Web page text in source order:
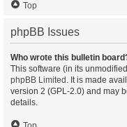
Top
phpBB Issues
Who wrote this bulletin
This software (in its
phpBB Limited . It is made
version 2 (GPL-2.0) and may
details.